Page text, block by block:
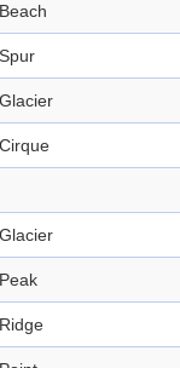
Beach
Spur
Glacier
Cirque
Glacier
Peak
Ridge